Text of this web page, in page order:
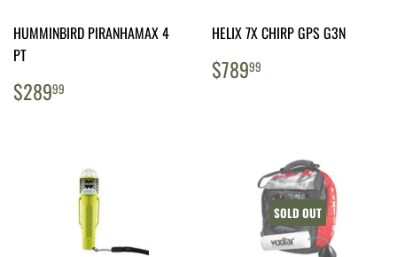
HUMMINBIRD PIRANHAMAX 4
PT
REGULAR
PRICE
$28999
HELIX 7X CHIRP GPS G3N
REGULAR
PRICE
$78999
SOLD OUT